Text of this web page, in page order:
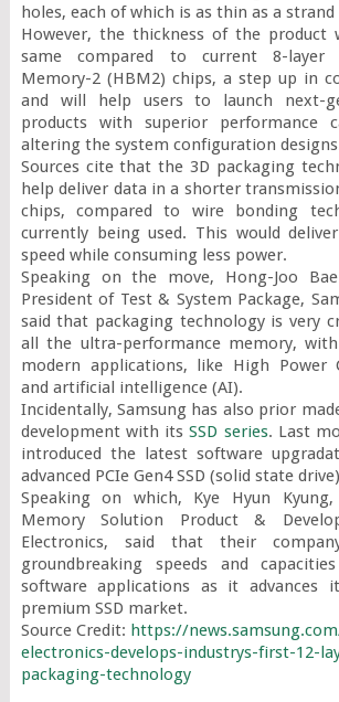
holes, each of which is as thin as a
However, the thickness of the product
same compared to current 8-layer
Memory-2 (HBM2) chips, a step up in
and will help users to launch next-
products with superior performance
altering the system configuration
Sources cite that the 3D packaging
help deliver data in a shorter
chips, compared to wire bonding
currently being used. This would
speed while consuming less power.
Speaking on the move, Hong-Joo
President of Test & System Package,
said that packaging technology is very
all the ultra-performance memory,
modern applications, like High Power
and artificial intelligence (AI).
Incidentally, Samsung has also prior
development with its SSD series. Last
introduced the latest software
advanced PCIe Gen4 SSD (solid state
Speaking on which, Kye Hyun
Memory Solution Product &
Electronics, said that their
groundbreaking speeds and
software applications as it advances
premium SSD market.
Source Credit: https://
electronics-develops-industrys-first-12-
packaging-technology